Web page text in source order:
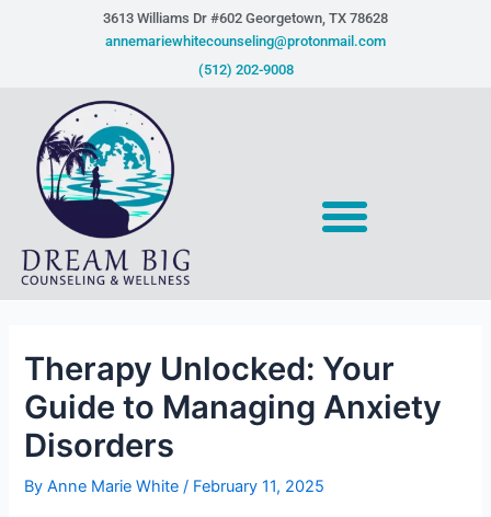
3613 Williams Dr #602 Georgetown, TX 78628​
annemariewhitecounseling@protonmail.com
(512) 202-9008
Therapy Unlocked: Your
Guide to Managing Anxiety
Disorders
ByAnne Marie White/ February 11, 2025